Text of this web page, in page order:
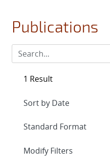
Publications
1 Result
Expand
Modify Filters